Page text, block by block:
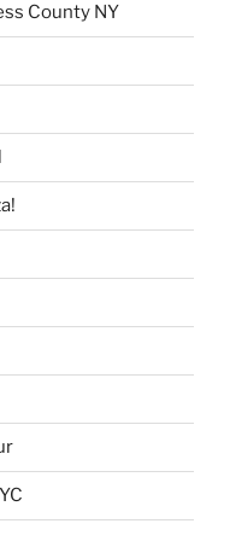
County NY